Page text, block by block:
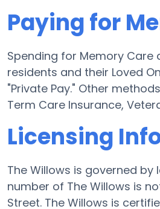
Paying for
Spending for Memory
residents and their Loved
"Private Pay." Other
Term Care Insurance,
Licensing
The Willows is governed by
number of The Willows is
Street. The Willows is